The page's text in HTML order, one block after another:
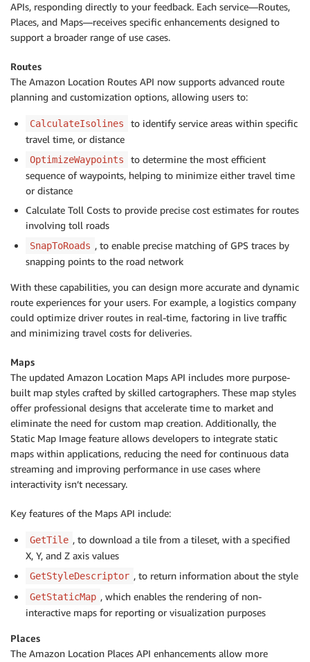
APIs, responding directly to your feedback. Each service—Routes,
Places, and Maps—receives specific enhancements designed to
support a broader range of use cases.
Routes
The Amazon Location Routes API now supports advanced route
planning and customization options, allowing users to:
CalculateIsolines
to identify service areas within specific
travel time, or distance
OptimizeWaypoints
to determine the most efficient
sequence of waypoints, helping to minimize either travel time
or distance
Calculate Toll Costs to provide precise cost estimates for routes
involving toll roads
SnapToRoads , to enable precise matching of GPS traces by
snapping points to the road network
With these capabilities, you can design more accurate and dynamic
route experiences for your users. For example, a logistics company
could optimize driver routes in real-time, factoring in live traffic
and minimizing travel costs for deliveries.
Maps
The updated Amazon Location Maps API includes more purpose-
built map styles crafted by skilled cartographers. These map styles
offer professional designs that accelerate time to market and
eliminate the need for custom map creation. Additionally, the
Static Map Image feature allows developers to integrate static
maps within applications, reducing the need for continuous data
streaming and improving performance in use cases where
interactivity isn’t necessary.
Key features of the Maps API include:
GetTile , to download a tile from a tileset, with a specified
X, Y, and Z axis values
GetStyleDescriptor , to return information about the style
GetStaticMap , which enables the rendering of non-
interactive maps for reporting or visualization purposes
Places
The Amazon Location Places API enhancements allow more